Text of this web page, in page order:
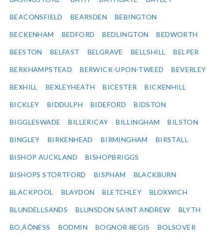
BEACONSFIELD BEARSDEN BEBINGTON
BECKENHAM BEDFORD BEDLINGTON BEDWORTH
BEESTON BELFAST BELGRAVE BELLSHILL BELPER
BERKHAMPSTEAD BERWICK-UPON-TWEED BEVERLEY
BEXHILL BEXLEYHEATH BICESTER BICKENHILL
BICKLEY BIDDULPH BIDEFORD BIDSTON
BIGGLESWADE BILLERICAY BILLINGHAM BILSTON
BINGLEY BIRKENHEAD BIRMINGHAM BIRSTALL
BISHOP AUCKLAND BISHOPBRIGGS
BISHOPS STORTFORD BISPHAM BLACKBURN
BLACKPOOL BLAYDON BLETCHLEY BLOXWICH
BLUNDELLSANDS BLUNSDON SAINT ANDREW BLYTH
BO‚ÄÔNESS BODMIN BOGNOR REGIS BOLSOVER